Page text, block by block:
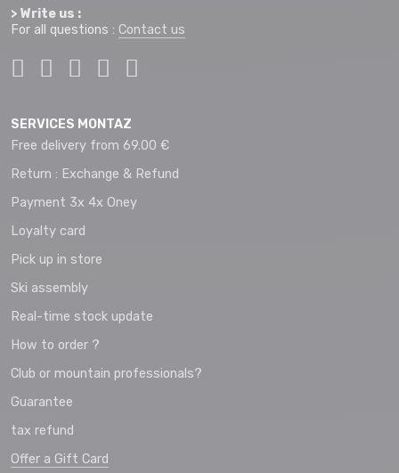
> Write us :
For all questions : Contact us
SERVICES MONTAZ
Free delivery from 69.00 €
Return : Exchange & Refund
Payment 3x 4x Oney
Loyalty card
Pick up in store
Ski assembly
Real-time stock update
How to order ?
Club or mountain professionals?
Guarantee
tax refund
Offer a Gift Card